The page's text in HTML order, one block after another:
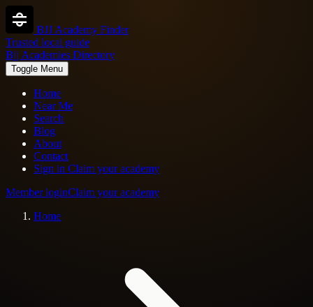
BJJ Academy Finder
Trusted local guide
Bjj Academies Directory
Toggle Menu
Home
Near Me
Search
Blog
About
Contact
Sign in Claim your academy
Member loginClaim your academy
Home